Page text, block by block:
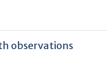
observations